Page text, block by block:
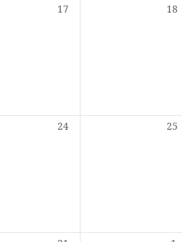
017 018
0
24 0
25